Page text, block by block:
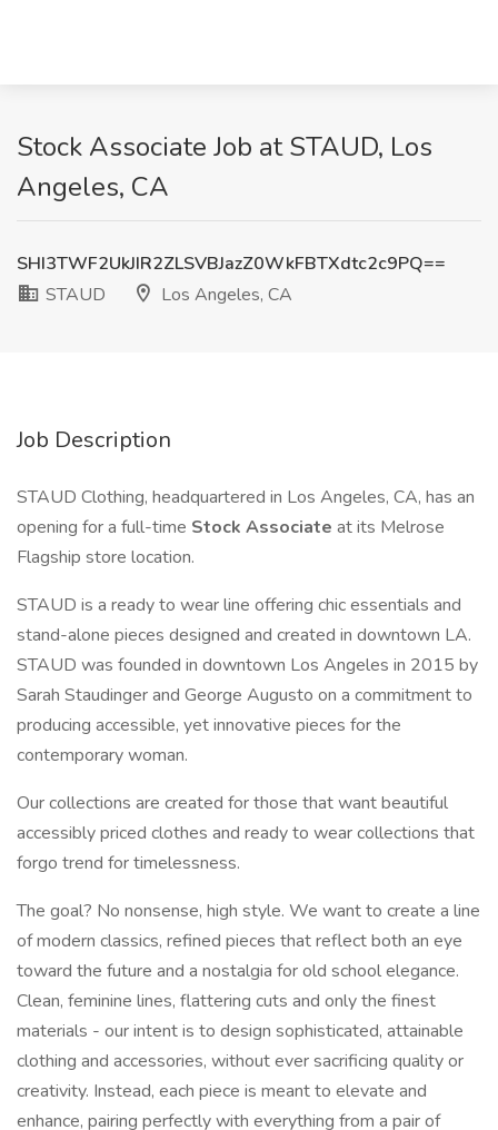
Stock Associate Job at STAUD, Los
Angeles, CA
SHI3TWF2UkJIR2ZLSVBJazZ0WkFBTXdtc2c9PQ==
STAUD
Los Angeles, CA
Job Description
STAUD Clothing, headquartered in Los Angeles, CA, has an
opening for a full-time Stock Associate at its Melrose
Flagship store location.
STAUD is a ready to wear line offering chic essentials and
stand-alone pieces designed and created in downtown LA.
STAUD was founded in downtown Los Angeles in 2015 by
Sarah Staudinger and George Augusto on a commitment to
producing accessible, yet innovative pieces for the
contemporary woman.
Our collections are created for those that want beautiful
accessibly priced clothes and ready to wear collections that
forgo trend for timelessness.
The goal? No nonsense, high style. We want to create a line
of modern classics, refined pieces that reflect both an eye
toward the future and a nostalgia for old school elegance.
Clean, feminine lines, flattering cuts and only the finest
materials - our intent is to design sophisticated, attainable
clothing and accessories, without ever sacrificing quality or
creativity. Instead, each piece is meant to elevate and
enhance, pairing perfectly with everything from a pair of